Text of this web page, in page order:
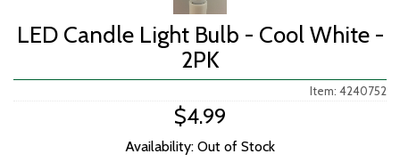
LED Candle Light Bulb - Cool White -
2PK
Item: 4240752
$4.99
Availability: Out of Stock